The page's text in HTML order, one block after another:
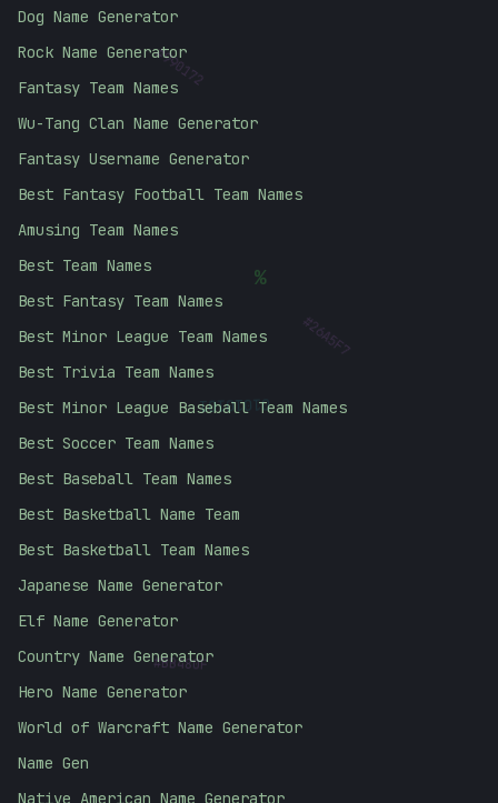
%
01010101
990172
26A5F7
BB480F
Dog Name Generator
Rock Name Generator
Fantasy Team Names
Wu-Tang Clan Name Generator
Fantasy Username Generator
Best Fantasy Football Team Names
Amusing Team Names
Best Team Names
Best Fantasy Team Names
Best Minor League Team Names
Best Trivia Team Names
Best Minor League Baseball Team Names
Best Soccer Team Names
Best Baseball Team Names
Best Basketball Name Team
Best Basketball Team Names
Japanese Name Generator
Elf Name Generator
Country Name Generator
Hero Name Generator
World of Warcraft Name Generator
Name Gen
Native American Name Generator